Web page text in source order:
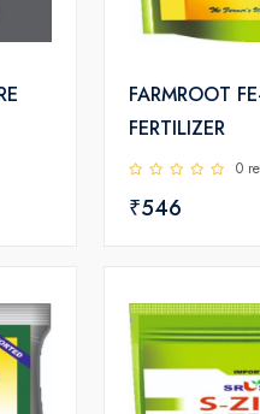
FARMROOT
FERTILIZER
0
₹546